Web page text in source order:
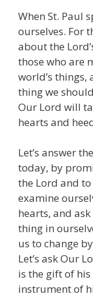
When St. Paul
ourselves. For
about the
those who are
world’s things,
thing we
Our Lord will
hearts and
Let’s answer
today, by
the Lord and to
examine
hearts, and
thing in
us to change
Let’s ask Our
is the gift of
instrument of